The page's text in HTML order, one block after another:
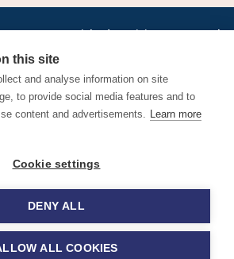
•News•LinkedIn•Pricing•Post a Job•
RSS•Privacy Policy
Cookie Policy
– pilot, cabin crew, ground staff
Latest airline recruitment, industry
Cabin Crew Jobs & Pilot Careers |
AirlineJobs.com
this site
and analyse information on site
to provide social media features and to
content and advertisements. Learn more
Cookie settings
DENY ALL
ALL COOKIES